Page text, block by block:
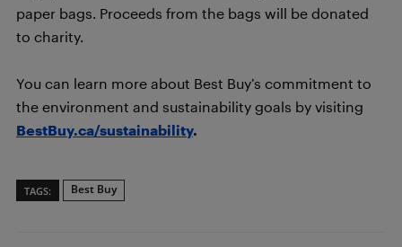
paper bags. Proceeds from the bags will be donated
to charity.
You can learn more about Best Buy’s commitment to
the environment and sustainability goals by visiting
BestBuy.ca/sustainability.
TAGS: Best Buy